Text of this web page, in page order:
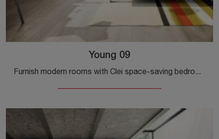
Young 09
Furnish modern rooms with Clei space-saving bedrooms! The Young 09 model in matt lacquer is for kids.